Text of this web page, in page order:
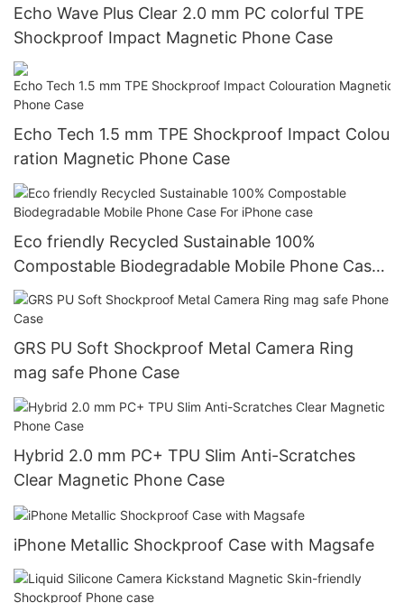
Echo Wave Plus Clear 2.0 mm PC colorful TPE
Shockproof Impact Magnetic Phone Case
Echo Tech 1.5 mm TPE Shockproof Impact Colou
ration Magnetic Phone Case
Eco friendly Recycled Sustainable 100%
Compostable Biodegradable Mobile Phone Case
For iPhone case
GRS PU Soft Shockproof Metal Camera Ring
mag safe Phone Case
Hybrid 2.0 mm PC+ TPU Slim Anti-Scratches
Clear Magnetic Phone Case
iPhone Metallic Shockproof Case with Magsafe